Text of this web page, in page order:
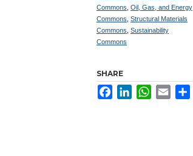
Commons Oil, Gas, and Energy
Commons Structural Materials
Commons Sustainability
Commons
SHARE
FacebookLinkedInWhatsApp
Email